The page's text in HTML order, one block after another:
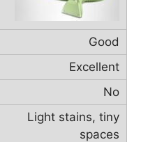
Good
Excellent
No
Light stains, tiny
spaces